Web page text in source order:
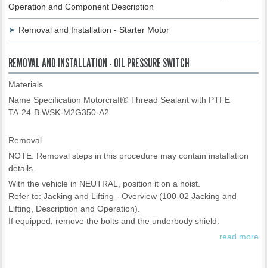
Operation and Component Description
Removal and Installation - Starter Motor
REMOVAL AND INSTALLATION - OIL PRESSURE SWITCH
Materials
Name Specification Motorcraft® Thread Sealant with PTFE
TA-24-B WSK-M2G350-A2
Removal
NOTE: Removal steps in this procedure may contain installation
details.
With the vehicle in NEUTRAL, position it on a hoist.
Refer to: Jacking and Lifting - Overview (100-02 Jacking and
Lifting, Description and Operation).
If equipped, remove the bolts and the underbody shield.
read more